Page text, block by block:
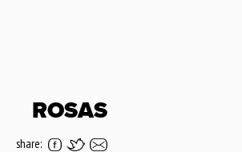
ROSAS
share: